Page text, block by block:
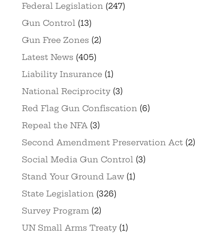
Federal Legislation (247)
Gun Control (13)
Gun Free Zones (2)
Latest News (405)
Liability Insurance(1)
National Reciprocity(3)
Red Flag Gun Confiscation (6)
Repeal the NFA (3)
Second Amendment Preservation Act(2)
Social Media Gun Control (3)
Stand Your Ground Law(1)
State Legislation (326)
Survey Program (2)
UN Small Arms Treaty(1)